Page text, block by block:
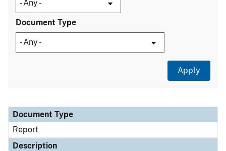
Document Type
Document Type
Description
Category
Document Type
Report
Description